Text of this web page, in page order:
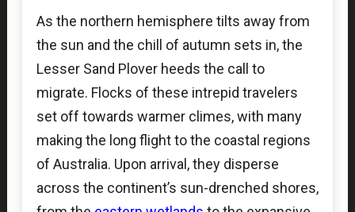
As the northern hemisphere tilts away from
the sun and the chill of autumn sets in, the
Lesser Sand Plover heeds the call to
migrate. Flocks of these intrepid travelers
set off towards warmer climes, with many
making the long flight to the coastal regions
of Australia. Upon arrival, they disperse
across the continent’s sun-drenched shores,